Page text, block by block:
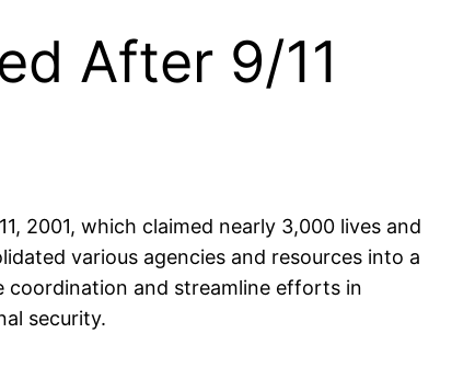
After 9/11
2001, which claimed nearly 3,000 lives and
various agencies and resources into a
coordination and streamline efforts in
security.